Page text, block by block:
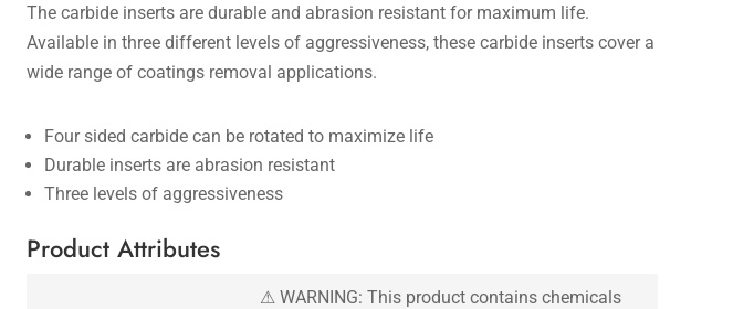
The carbide inserts are durable and abrasion resistant for maximum life.
Available in three different levels of aggressiveness, these carbide inserts cover a
wide range of coatings removal applications.
Four sided carbide can be rotated to maximize life
Durable inserts are abrasion resistant
Three levels of aggressiveness
Product Attributes
⚠ WARNING: This product contains chemicals